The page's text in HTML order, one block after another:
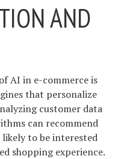
AND
AI in e-commerce is
that personalize
customer data
can recommend
to be interested
shopping experience.